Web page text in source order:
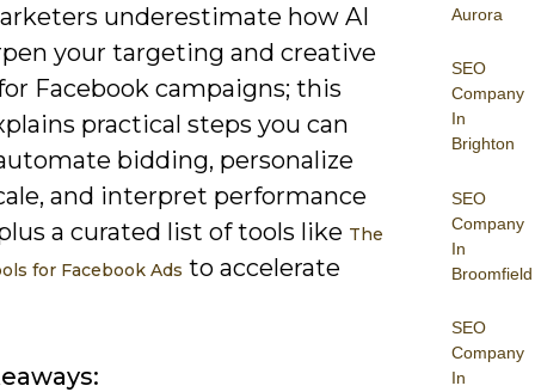
Aurora
SEO
Company
In
Brighton
SEO
Company
In
Broomfield
SEO
Company
In
underestimate how AI
your targeting and creative
Facebook campaigns; this
practical steps you can
bidding, personalize
and interpret performance
a curated list of tools like The
for Facebook Ads to accelerate